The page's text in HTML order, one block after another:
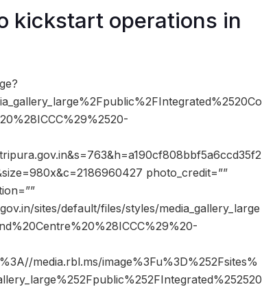
kickstart operations in
photo_credit=””
sites/default/files/styles/media_gallery_large
media.rbl.ms/image%3Fu%3D%252Fsites%